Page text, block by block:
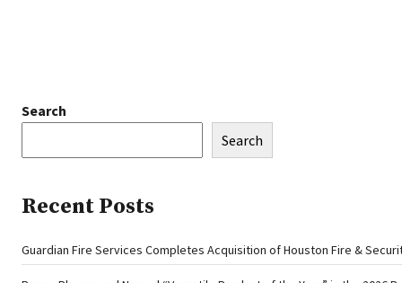
Search
Search
Recent Posts
Guardian Fire Services Completes Acquisition of Houston Fire &